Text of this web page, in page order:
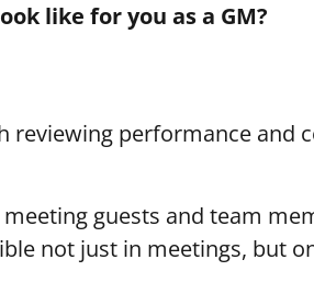
like for you as a GM?
reviewing performance and
guests and team
not just in meetings, but